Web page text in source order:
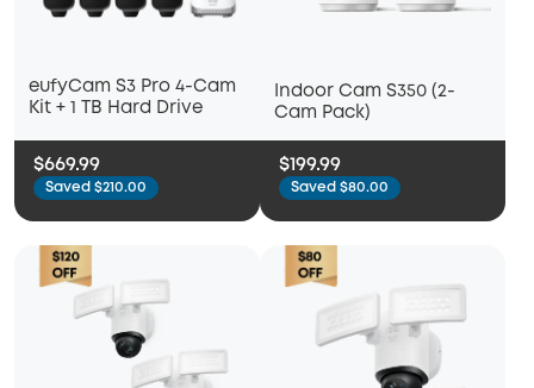
eufyCam S3 Pro 4-Cam
Kit + 1 TB Hard Drive
$669.99
Saved $210.00
Indoor Cam S350 (2-
Cam Pack)
$199.99
Saved $80.00